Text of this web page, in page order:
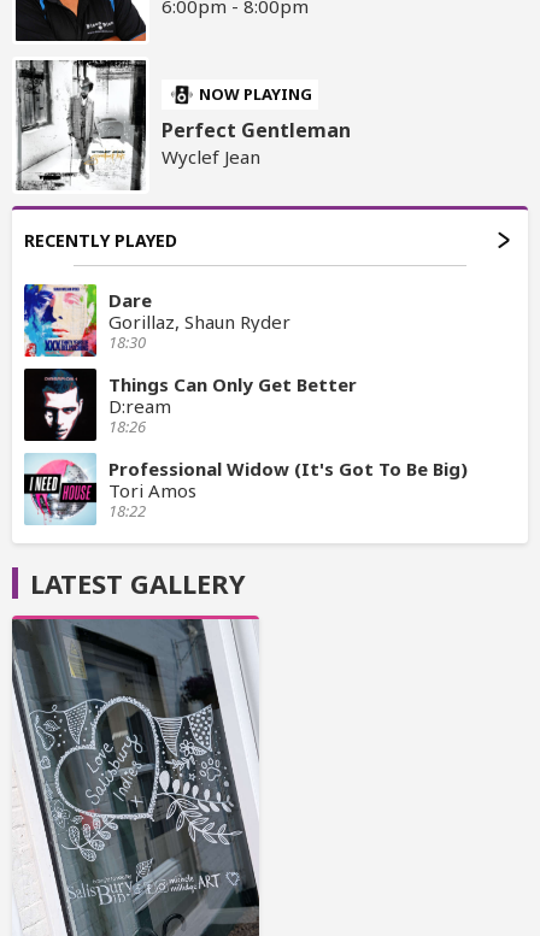
6:00pm - 8:00pm
NOW PLAYING
Perfect Gentleman
Wyclef Jean
RECENTLY PLAYED
Dare
Gorillaz, Shaun Ryder
18:30
Things Can Only Get Better
D:ream
18:26
Professional Widow (It's Got To Be Big)
Tori Amos
18:22
LATEST GALLERY